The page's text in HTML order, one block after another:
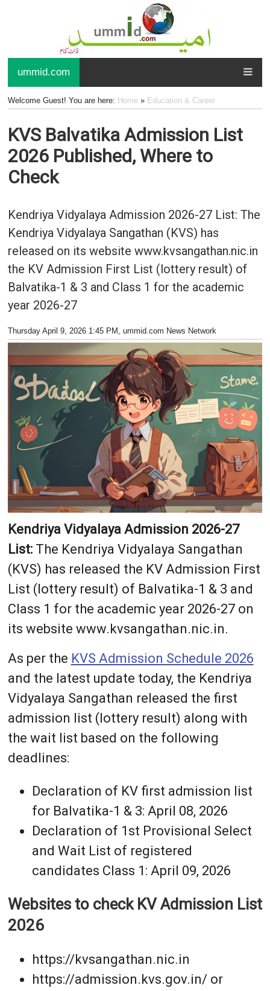
ummid.com
Welcome Guest! You are here: Home» Education & Career
KVS Balvatika Admission List
2026 Published, Where to
Check
Kendriya Vidyalaya Admission 2026-27 List: The
Kendriya Vidyalaya Sangathan (KVS) has
released on its website www.kvsangathan.nic.in
the KV Admission First List (lottery result) of
Balvatika-1 & 3 and Class 1 for the academic
year 2026-27
Thursday April 9, 2026 1:45 PM , ummid.com News Network
Kendriya Vidyalaya Admission 2026-27
List: The Kendriya Vidyalaya Sangathan
(KVS) has released the KV Admission First
List (lottery result) of Balvatika-1 & 3 and
Class 1 for the academic year 2026-27 on
its website www.kvsangathan.nic.in.
As per the KVS Admission Schedule 2026
and the latest update today, the Kendriya
Vidyalaya Sangathan released the first
admission list (lottery result) along with
the wait list based on the following
deadlines:
Declaration of KV first admission list
for Balvatika-1 & 3: April 08, 2026
Declaration of 1st Provisional Select
and Wait List of registered
candidates Class 1: April 09, 2026
Websites to check KV Admission List
2026
https://kvsangathan.nic.in
https://admission.kvs.gov.in/ or